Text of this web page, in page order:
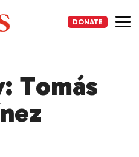
DONATE
Tomás